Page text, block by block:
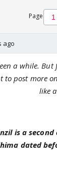
Page
ago
a while.
to post more
like
is a
dated